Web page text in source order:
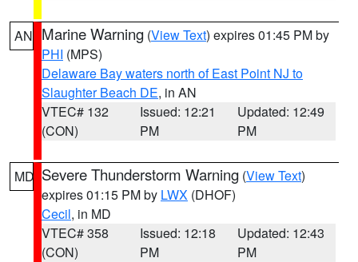
AN Marine Warning (View Text) expires 01:45 PM by
PHI (MPS)
Delaware Bay waters north of East Point NJ to
Slaughter Beach DE, in AN
VTEC# 132
(CON)
Issued: 12:21
PM
Updated: 12:49
PM
MD Severe Thunderstorm Warning (View Text)
expires 01:15 PM by LWX (DHOF)
Cecil, in MD
VTEC# 358
(CON)
Issued: 12:18
PM
Updated: 12:43
PM